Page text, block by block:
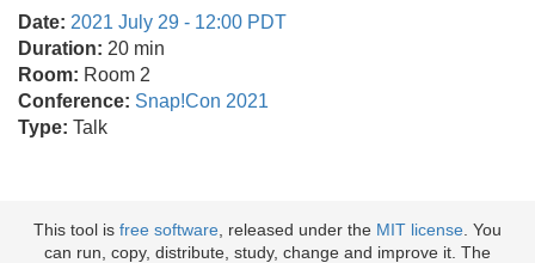
Date: 2021 July 29 - 12:00 PDT
Duration: 20 min
Room: Room 2
Conference: Snap!Con 2021
Type: Talk
This tool is free software, released under the MIT license. You
can run, copy, distribute, study, change and improve it. The